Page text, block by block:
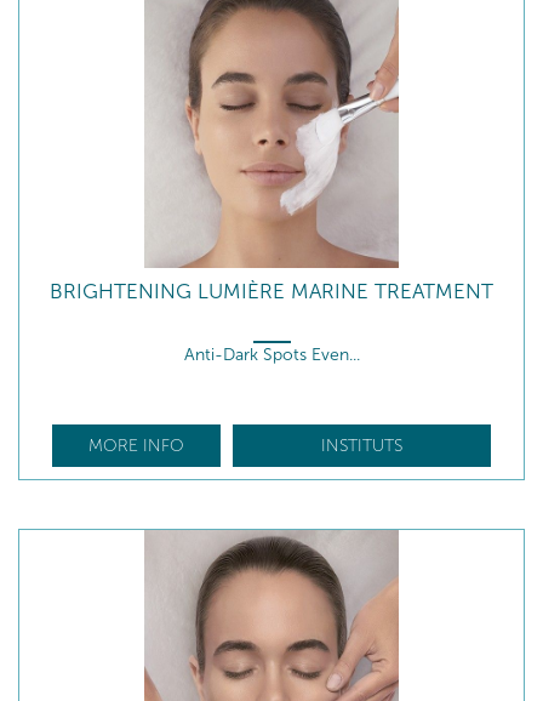
BRIGHTENING LUMIÈRE MARINE TREATMENT
Anti-Dark Spots Even...
MORE INFO INSTITUTS